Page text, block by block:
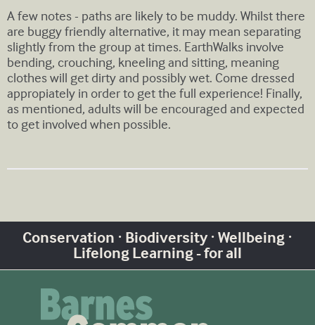
A few notes - paths are likely to be muddy. Whilst there
are buggy friendly alternative, it may mean separating
slightly from the group at times. EarthWalks involve
bending, crouching, kneeling and sitting, meaning
clothes will get dirty and possibly wet. Come dressed
appropiately in order to get the full experience! Finally,
as mentioned, adults will be encouraged and expected
to get involved when possible.
Conservation · Biodiversity · Wellbeing ·
Lifelong Learning - for all